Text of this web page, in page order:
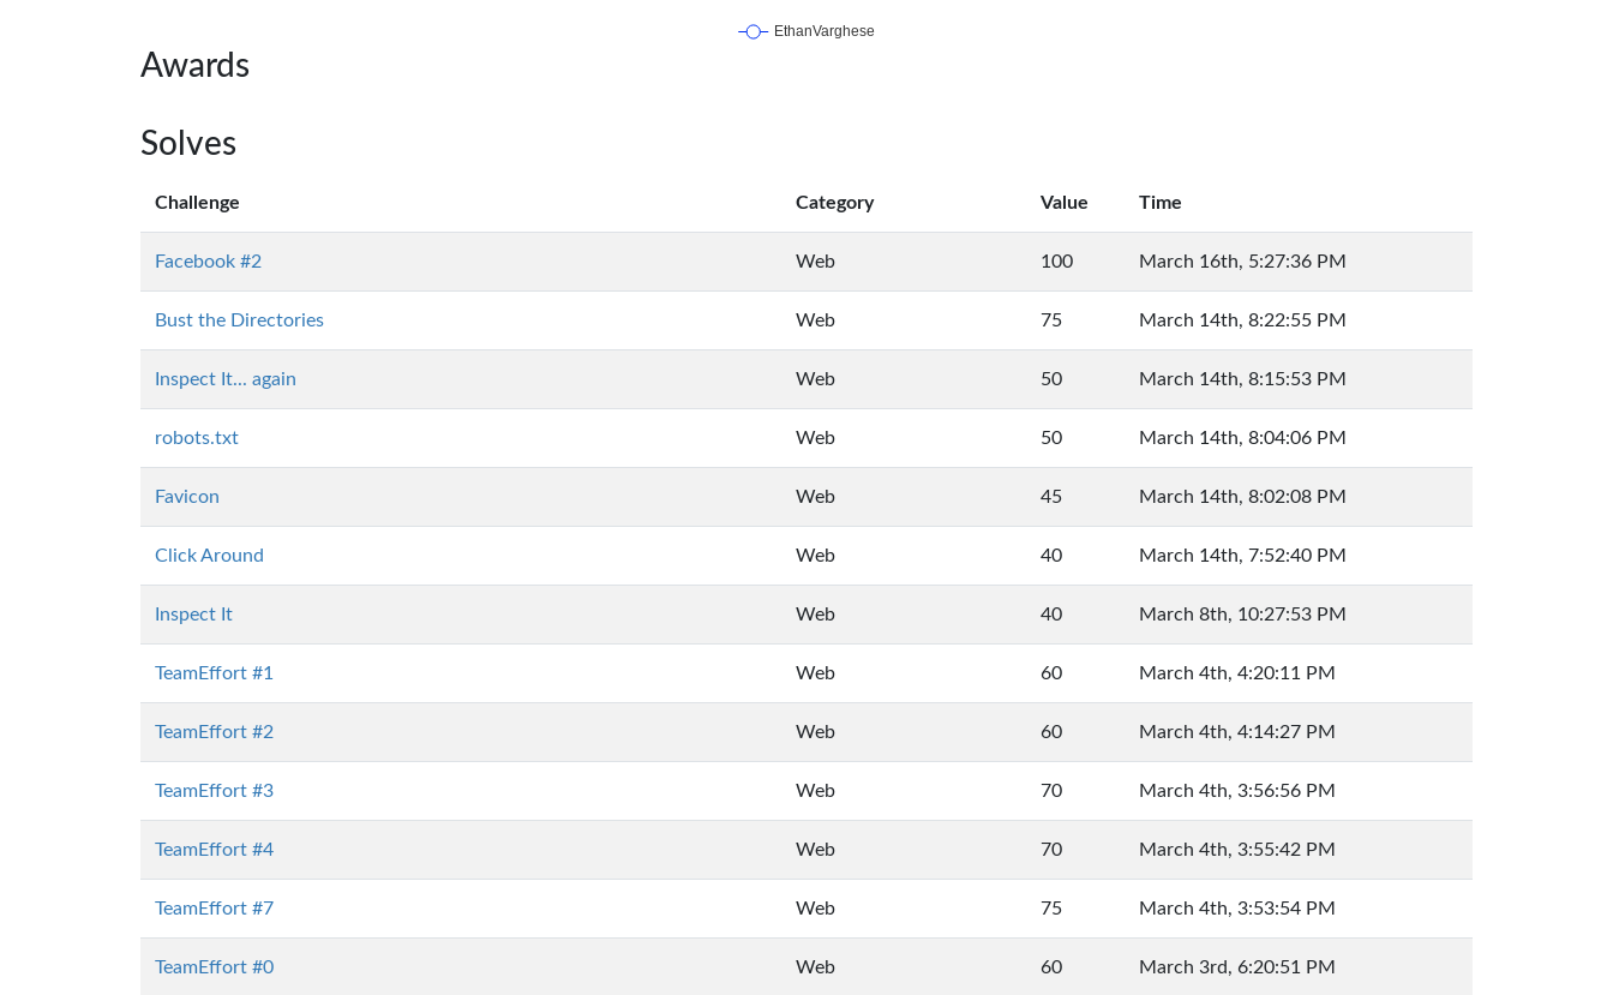
Awards
Solves
Challenge Category Value Time
Facebook #2 Web 100 March 16th, 5:27:36 PM
Bust the Directories Web 75 March 14th, 8:22:55 PM
Inspect It... again Web 50 March 14th, 8:15:53 PM
robots.txt Web 50 March 14th, 8:04:06 PM
Favicon Web 45 March 14th, 8:02:08 PM
Click Around Web 40 March 14th, 7:52:40 PM
Inspect It Web 40 March 8th, 10:27:53 PM
TeamEffort #1 Web 60 March 4th, 4:20:11 PM
TeamEffort #2 Web 60 March 4th, 4:14:27 PM
TeamEffort #3 Web 70 March 4th, 3:56:56 PM
TeamEffort #4 Web 70 March 4th, 3:55:42 PM
TeamEffort #7 Web 75 March 4th, 3:53:54 PM
TeamEffort #0 Web 60 March 3rd, 6:20:51 PM